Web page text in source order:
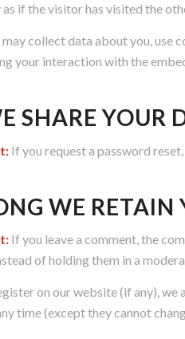
as if the visitor has visited the
may collect data about you,
your interaction with the
SHARE YOUR
If you request a password
WE RETAIN
If you leave a comment, the
of holding them in a
on our website (if any),
time (except they cannot